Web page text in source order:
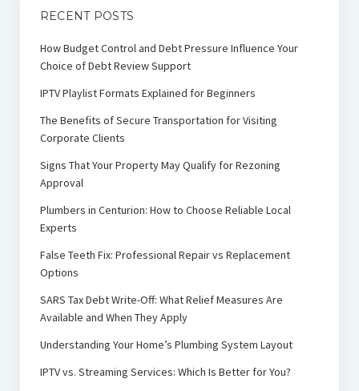
RECENT POSTS
How Budget Control and Debt Pressure Influence Your
Choice of Debt Review Support
IPTV Playlist Formats Explained for Beginners
The Benefits of Secure Transportation for Visiting
Corporate Clients
Signs That Your Property May Qualify for Rezoning
Approval
Plumbers in Centurion: How to Choose Reliable Local
Experts
False Teeth Fix: Professional Repair vs Replacement
Options
SARS Tax Debt Write-Off: What Relief Measures Are
Available and When They Apply
Understanding Your Home’s Plumbing System Layout
IPTV vs. Streaming Services: Which Is Better for You?